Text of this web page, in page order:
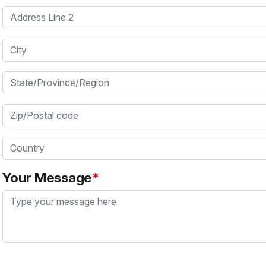
Address Line 2
City
State/Province/Region
Zip/Postal code
Country
Your Message